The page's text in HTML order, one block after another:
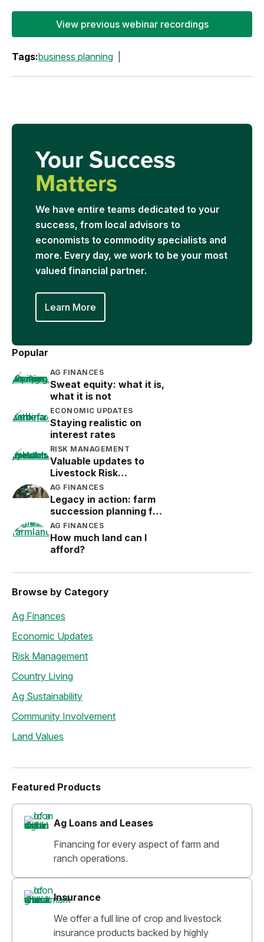
View previous webinar recordings
Tags:business planning
Your Success
Matters
We have entire teams dedicated to your
success, from local advisors to
economists to commodity specialists and
more. Every day, we work to be your most
valued financial partner.
Learn More
Popular
AG FINANCES
Sweat equity: what it is,
what it is not
ECONOMIC UPDATES
Staying realistic on
interest rates
RISK MANAGEMENT
Valuable updates to
Livestock Risk
Protection (LRP)
AG FINANCES
Legacy in action: farm
succession planning for
the next generation
AG FINANCES
How much land can I
afford?
Browse by Category
Ag Finances
Economic Updates
Risk Management
Country Living
Ag Sustainability
Community Involvement
Land Values
Featured Products
Ag Loans and Leases
Financing for every aspect of farm and
ranch operations.
Insurance
We offer a full line of crop and livestock
insurance products backed by highly